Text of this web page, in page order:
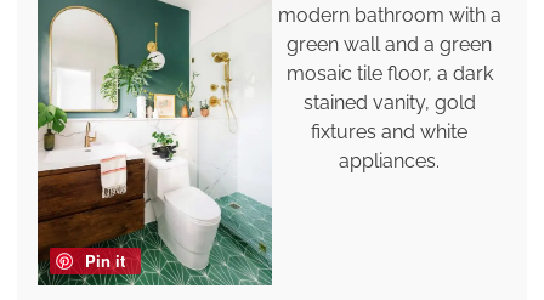
Pin it
modern bathroom with a
green wall and a green
mosaic tile floor, a dark
stained vanity, gold
fixtures and white
appliances.